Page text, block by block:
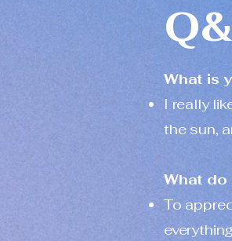
What is
I really
the sun,
What do
To